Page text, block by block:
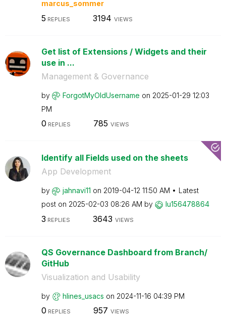
marcus_sommer
5 REPLIES 3194 VIEWS
Get list of Extensions / Widgets and their
use in ...
Management & Governance
by ForgotMyOldUsername on ‎2025-01-29 12:03
PM
0 REPLIES 785 VIEWS
Identify all Fields used on the sheets
App Development
by jahnavi11 on ‎2019-04-12 11:50 AM
Latest
post on ‎2025-02-03 08:26 AM by lu156478864
3 REPLIES 3643 VIEWS
QS Governance Dashboard from Branch/
GitHub
Visualization and Usability
by hlines_usacs on ‎2024-11-16 04:39 PM
0 REPLIES 957 VIEWS